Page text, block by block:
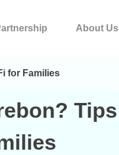
About Us
for Families
Tips